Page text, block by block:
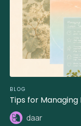
BLOG
Tips for Managing
daar